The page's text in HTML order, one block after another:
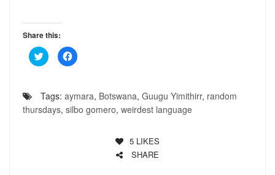
Share this:
Click
to
share
(Opens
in
new
window)
Click
to
in
new
window)
Tags: aymara, Botswana, Guugu Yimithirr, random
thursdays, silbo gomero, weirdest language
5 LIKES
SHARE